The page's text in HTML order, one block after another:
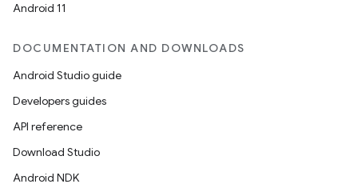
Android 11
DOCUMENTATION AND DOWNLOADS
Android Studio guide
Developers guides
API reference
Download Studio
Android NDK